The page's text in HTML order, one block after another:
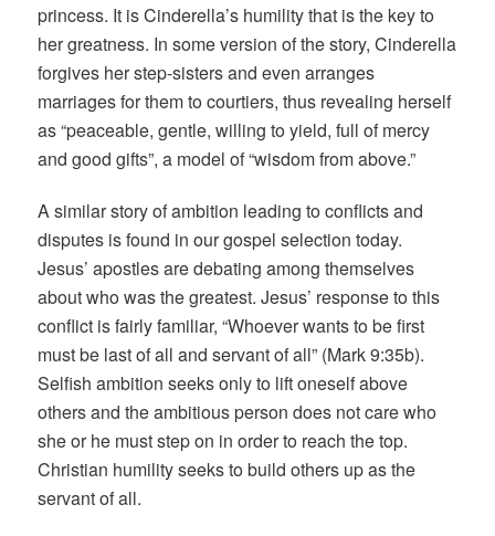
princess. It is Cinderella’s humility that is the key to
her greatness. In some version of the story, Cinderella
forgives her step-sisters and even arranges
marriages for them to courtiers, thus revealing herself
as “peaceable, gentle, willing to yield, full of mercy
and good gifts”, a model of “wisdom from above.”
A similar story of ambition leading to conflicts and
disputes is found in our gospel selection today.
Jesus’ apostles are debating among themselves
about who was the greatest. Jesus’ response to this
conflict is fairly familiar, “Whoever wants to be first
must be last of all and servant of all” (Mark 9:35b).
Selfish ambition seeks only to lift oneself above
others and the ambitious person does not care who
she or he must step on in order to reach the top.
Christian humility seeks to build others up as the
servant of all.